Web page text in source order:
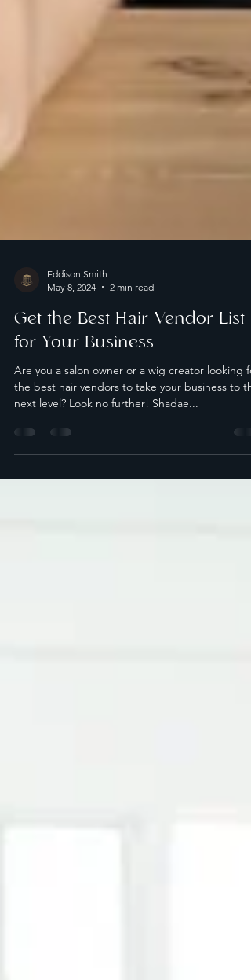
May 8, 2024
2 min read
Get the Best Hair Vendor List
for Your Business
Are you a salon owner or a wig creator looking
next level? Look no further! Shadae...